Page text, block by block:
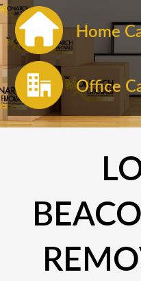
Home
Office